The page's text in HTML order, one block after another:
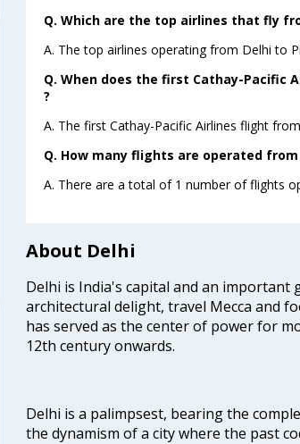
Q. Which are the top airlines that fly
A. The top airlines operating from Delhi to
Q. When does the first Cathay-
?
A. The first Cathay-Pacific Airlines flight
Q. How many flights are operated
A. There are a total of 1 number of flights
About Delhi
Delhi is India's capital and an important
architectural delight, travel Mecca and
has served as the center of power for
12th century onwards.
Delhi is a palimpsest, bearing the
the dynamism of a city where the past